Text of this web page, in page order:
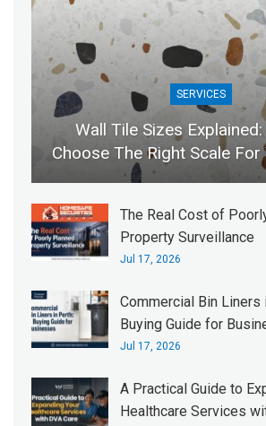
SERVICES
Wall Tile Sizes
Choose The Right Scale For
The Real Cost of
Property Surveillance
Jul 17, 2026
Commercial Bin Liners
Buying Guide for
Jul 17, 2026
A Practical Guide to
Healthcare Services